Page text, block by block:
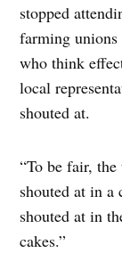
stopped
farming unions
who think
local
shouted at.
“To be fair,
shouted at in
shouted at in
cakes.”